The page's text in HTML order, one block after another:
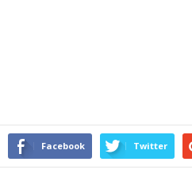
Facebook Twitter